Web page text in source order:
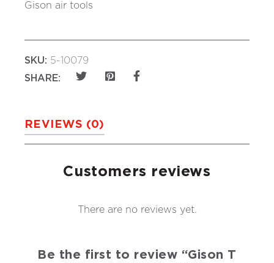
Gison air tools
SKU: 5-10079
SHARE:
REVIEWS (0)
Customers reviews
There are no reviews yet.
Be the first to review “Gison T